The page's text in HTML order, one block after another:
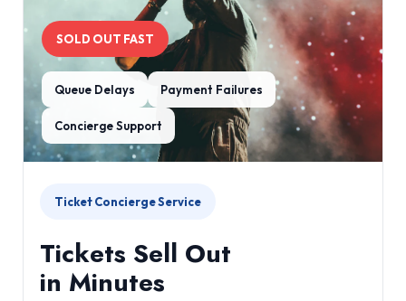
SOLD OUT FAST
Queue Delays Payment Failures
Concierge Support
Ticket Concierge Service
Tickets Sell Out
in Minutes